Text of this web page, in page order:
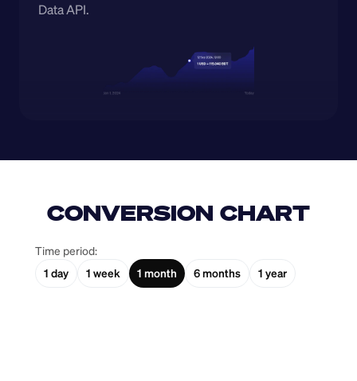
Data API.
CONVERSION CHART
Time period:
1 day
1 week 1 month 6 months 1 year